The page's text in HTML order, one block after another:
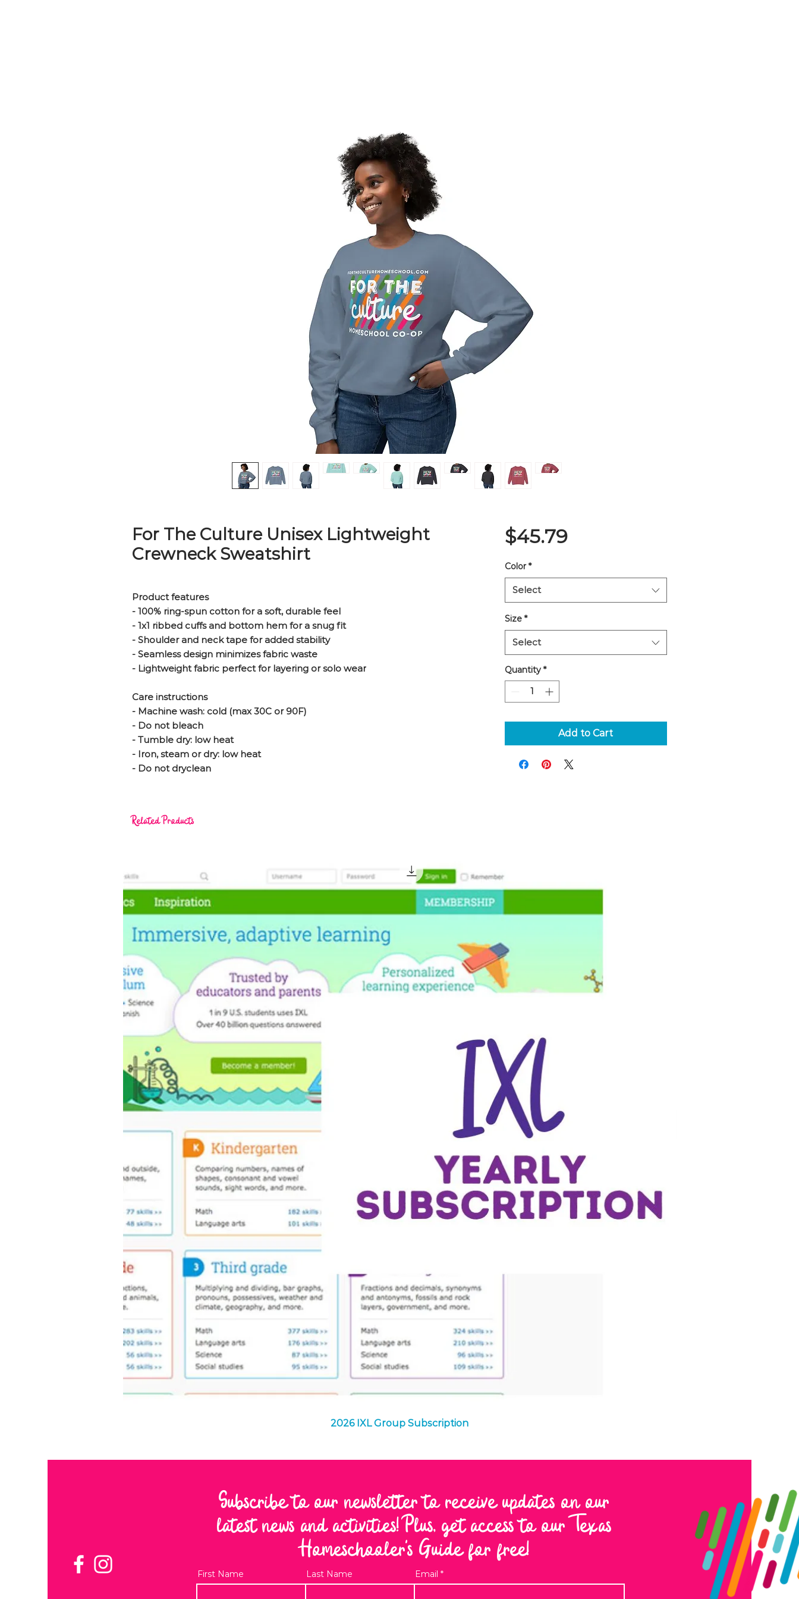
For The Culture Unisex Lightweight
Crewneck Sweatshirt
Product features
- 100% ring-spun cotton for a soft, durable feel
- 1x1 ribbed cuffs and bottom hem for a snug fit
- Shoulder and neck tape for added stability
- Seamless design minimizes fabric waste
- Lightweight fabric perfect for layering or solo wear
Care instructions
- Machine wash: cold (max 30C or 90F)
- Do not bleach
- Tumble dry: low heat
- Iron, steam or dry: low heat
- Do not dryclean
$45.79Price
Color *
Select
Size *
Select
Quantity *
Add to Cart
Related Products
Quick View
2026 IXL Group Subscription
Subscribe to our newsletter to receive updates on our
latest news and activities! Plus, get access to our Texas
Homeschooler's Guide for free!
First Name Last Name Email